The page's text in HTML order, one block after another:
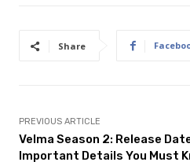
Share
PREVIOUS ARTICLE
Velma Season 2: Release
Important Details You Must